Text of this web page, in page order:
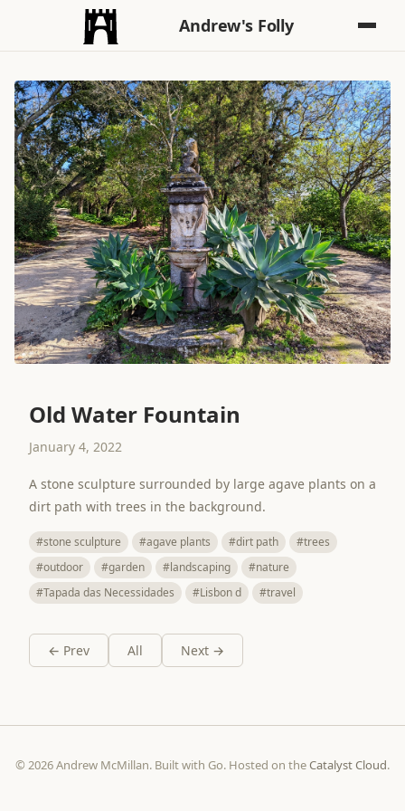
Andrew's Folly
Old Water Fountain
January 4, 2022
A stone sculpture surrounded by large agave plants on a
dirt path with trees in the background.
#stone sculpture #agave plants #dirt path
#trees
#outdoor
#garden #landscaping
#nature
#Tapada das Necessidades
#Lisbon d #travel
← Prev All Next →
© 2026 Andrew McMillan. Built with Go. Hosted on theCatalyst Cloud.